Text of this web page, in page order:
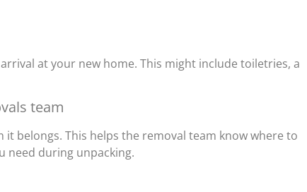
at your new home. This might include toiletries, a
team
belongs. This helps the removal team know where to
need during unpacking.